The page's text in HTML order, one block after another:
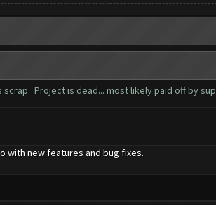
Project is dead... most likely paid off by
with new features and bug fixes.